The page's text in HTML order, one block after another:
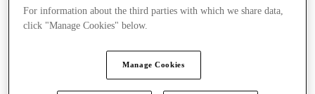
For information about the third parties with which we share data,
click "Manage Cookies" below.
Manage Cookies